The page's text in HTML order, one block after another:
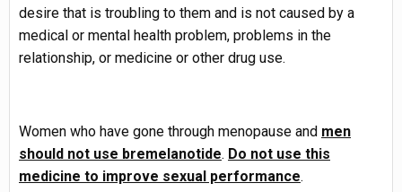
desire that is troubling to them and is not caused by a
medical or mental health problem, problems in the
relationship, or medicine or other drug use.
Women who have gone through menopause and men
should not use bremelanotide. Do not use this
medicine to improve sexual performance.